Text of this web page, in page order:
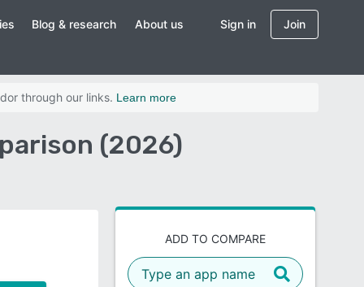
Blog & research About us Sign in Join
through our links. Learn more
(2026)
ADD TO COMPARE